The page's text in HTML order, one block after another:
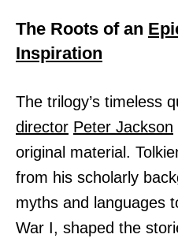
The Roots of an
Inspiration
The trilogy’s timeless
director Peter Jackson
original material.
from his scholarly
myths and languages
War I, shaped the